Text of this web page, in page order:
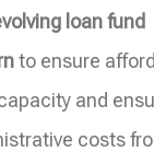
loan fund
to ensure
and
costs